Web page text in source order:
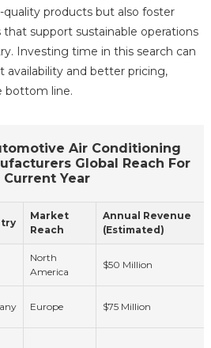
products but also foster
support sustainable operations
Investing time in this search can
availability and better pricing,
bottom line.
Air Conditioning
Global Reach For
Current Year
Market
Reach
Annual Revenue
(Estimated)
North
America
$50 Million
Europe $75 Million